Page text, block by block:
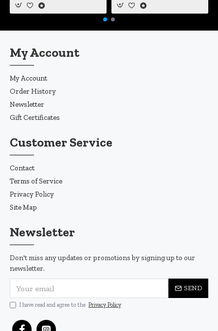
My Account
My Account
Order History
Newsletter
Gift Certificates
Customer Service
Contact
Terms of Service
Privacy Policy
Site Map
Newsletter
Don't miss any updates or promotions by signing up to our
newsletter.
SEND
I have read and agree to the Privacy Policy